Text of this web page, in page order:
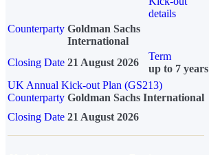
details
Counterparty Goldman Sachs
International
Closing Date 21 August 2026
Term
up to 7 years
UK Annual Kick-out Plan (GS213)
Counterparty Goldman Sachs International
Closing Date 21 August 2026